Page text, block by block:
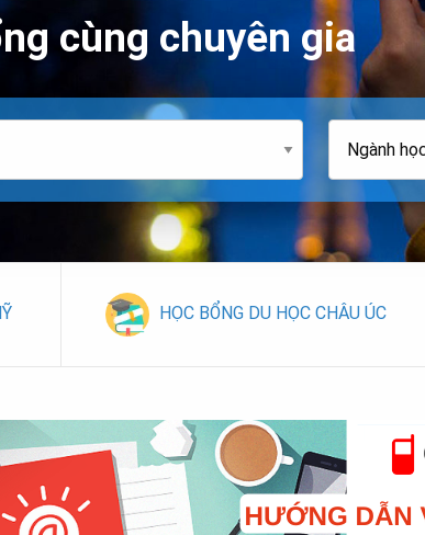
cùng chuyên gia
HỌC BỔNG DU HỌC CHÂU ÚC